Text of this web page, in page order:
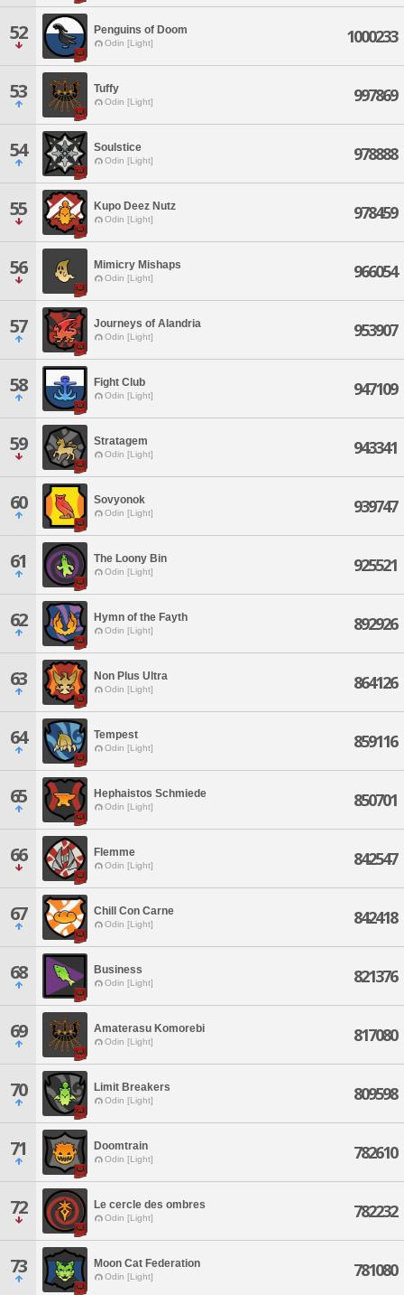
52 Penguins of Doom
Odin [Light] 1000233
53 Tuffy
Odin [Light] 997869
54 Soulstice
Odin [Light] 978888
55 Kupo Deez Nutz
Odin [Light] 978459
56 Mimicry Mishaps
Odin [Light] 966054
57 Journeys of Alandria
Odin [Light] 953907
58 Fight Club
Odin [Light] 947109
59 Stratagem
Odin [Light] 943341
60 Sovyonok
Odin [Light] 939747
61 The Loony Bin
Odin [Light] 925521
62 Hymn of the Fayth
Odin [Light] 892926
63 Non Plus Ultra
Odin [Light] 864126
64 Tempest
Odin [Light] 859116
65 Hephaistos Schmiede
Odin [Light] 850701
66 Flemme
Odin [Light] 842547
67 Chill Con Carne
Odin [Light] 842418
68 Business
Odin [Light] 821376
69 Amaterasu Komorebi
Odin [Light] 817080
70 Limit Breakers
Odin [Light] 809598
71 Doomtrain
Odin [Light] 782610
72 Le cercle des ombres
Odin [Light] 782232
73 Moon Cat Federation
Odin [Light] 781080